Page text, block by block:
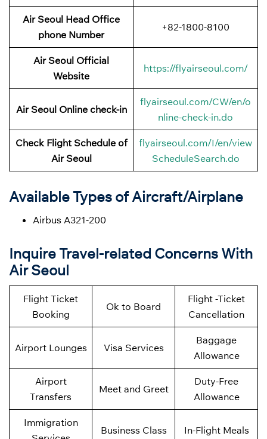
Air Seoul Head Office
phone Number
+82-1800-8100
Air Seoul Official
Website
https://flyairseoul.com/
Air Seoul Online check-in
flyairseoul.com/CW/en/o
nline-check-in.do
Check Flight Schedule of
Air Seoul
flyairseoul.com/I/en/view
ScheduleSearch.do
Available Types of Aircraft/Airplane
Airbus A321-200
Inquire Travel-related Concerns With
Air Seoul
Flight Ticket
Booking
Ok to Board
Flight -Ticket
Cancellation
Airport Lounges Visa Services
Baggage
Allowance
Airport
Transfers
Meet and Greet
Duty-Free
Allowance
Immigration
Business Class In-Flight Meals